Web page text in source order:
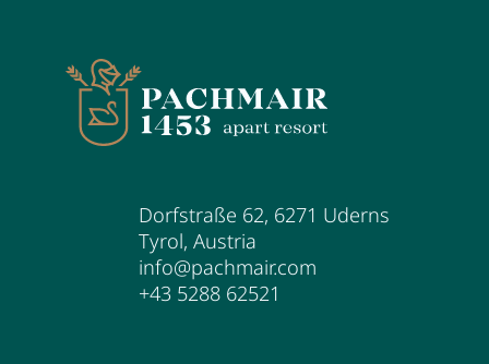
Dorfstraße 62, 6271 Uderns
Tyrol, Austria
info@pachmair.com
+43 5288 62521